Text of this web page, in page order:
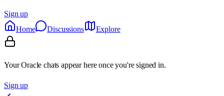
Sign up
Home
Discussions Explore
Your Oracle chats appear here once you're signed in.
Sign up